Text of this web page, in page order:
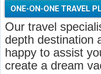
ONE-ON-ONE TRAVEL
Our travel
depth destination
happy to assist
create a dream